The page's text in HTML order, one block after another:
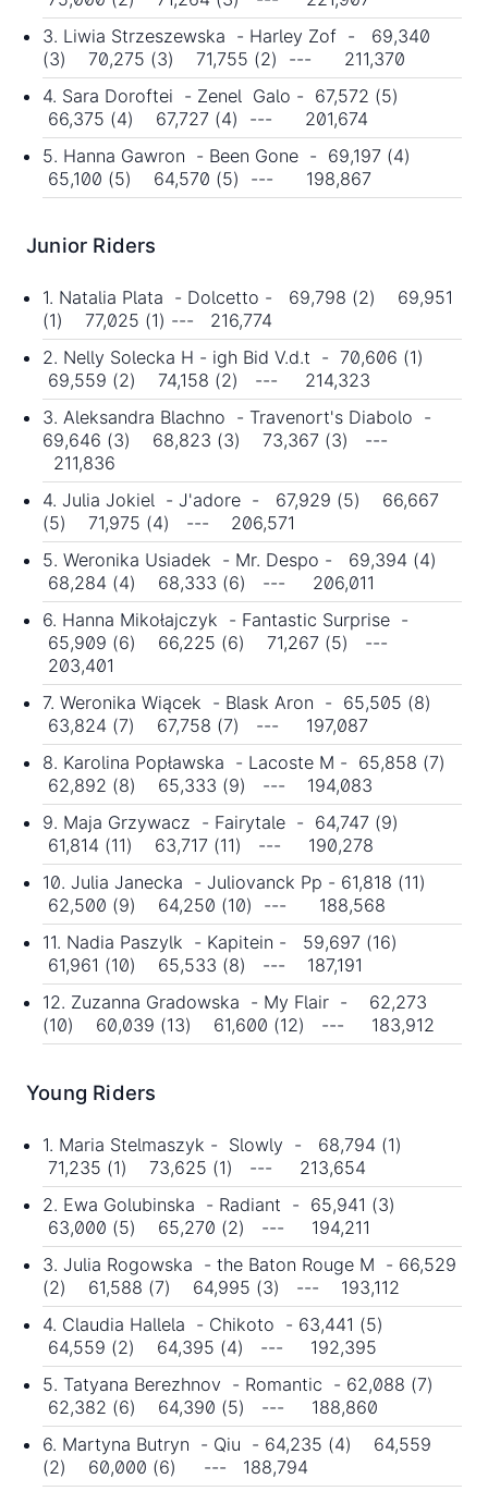
3. Liwia Strzeszewska - Harley Zof - 69,340
(3) 70,275 (3) 71,755 (2) --- 211,370
4. Sara Doroftei - Zenel Galo - 67,572 (5)
66,375 (4) 67,727 (4) --- 201,674
5. Hanna Gawron - Been Gone - 69,197 (4)
65,100 (5) 64,570 (5) --- 198,867
Junior Riders
1. Natalia Plata - Dolcetto - 69,798 (2) 69,951
(1) 77,025 (1) --- 216,774
2. Nelly Solecka H - igh Bid V.d.t - 70,606 (1)
69,559 (2) 74,158 (2) --- 214,323
3. Aleksandra Blachno - Travenort's Diabolo -
69,646 (3) 68,823 (3) 73,367 (3) ---
211,836
4. Julia Jokiel - J'adore - 67,929 (5) 66,667
(5) 71,975 (4) --- 206,571
5. Weronika Usiadek - Mr. Despo - 69,394 (4)
68,284 (4) 68,333 (6) --- 206,011
6. Hanna Mikołajczyk - Fantastic Surprise -
65,909 (6) 66,225 (6) 71,267 (5) ---
203,401
7. Weronika Wiącek - Blask Aron - 65,505 (8)
63,824 (7) 67,758 (7) --- 197,087
8. Karolina Popławska - Lacoste M - 65,858 (7)
62,892 (8) 65,333 (9) --- 194,083
9. Maja Grzywacz - Fairytale - 64,747 (9)
61,814 (11) 63,717 (11) --- 190,278
10. Julia Janecka - Juliovanck Pp - 61,818 (11)
62,500 (9) 64,250 (10) --- 188,568
11. Nadia Paszylk - Kapitein - 59,697 (16)
61,961 (10) 65,533 (8) --- 187,191
12. Zuzanna Gradowska - My Flair - 62,273
(10) 60,039 (13) 61,600 (12) --- 183,912
Young Riders
1. Maria Stelmaszyk - Slowly - 68,794 (1)
71,235 (1) 73,625 (1) --- 213,654
2. Ewa Golubinska - Radiant - 65,941 (3)
63,000 (5) 65,270 (2) --- 194,211
3. Julia Rogowska - the Baton Rouge M - 66,529
(2) 61,588 (7) 64,995 (3) --- 193,112
4. Claudia Hallela - Chikoto - 63,441 (5)
64,559 (2) 64,395 (4) --- 192,395
5. Tatyana Berezhnov - Romantic - 62,088 (7)
62,382 (6) 64,390 (5) --- 188,860
6. Martyna Butryn - Qiu - 64,235 (4) 64,559
(2) 60,000 (6) --- 188,794